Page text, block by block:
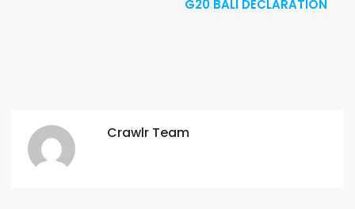
G20 BALI DECLARATION
Crawlr Team